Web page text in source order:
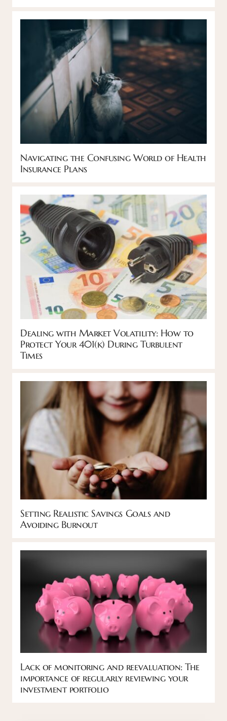
Navigating the Confusing World of Health
Insurance Plans
Dealing with Market Volatility: How to
Protect Your 401(k) During Turbulent
Times
Setting Realistic Savings Goals and
Avoiding Burnout
Lack of monitoring and reevaluation: The
importance of regularly reviewing your
investment portfolio